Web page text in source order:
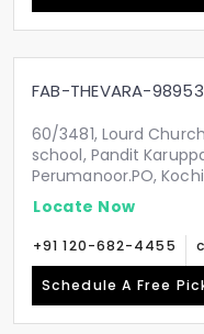
FAB-THEVARA-98953
60/3481, Lourd
school, Pandit
Perumanoor.PO,
Locate Now
+91 120-682-4455
Schedule A Free